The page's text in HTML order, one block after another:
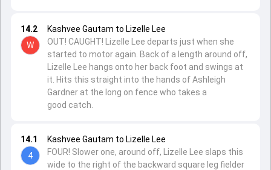
14.1
4
Kashvee Gautam to Lizelle Lee
FOUR! Slower one, around off, Lizelle Lee slaps this
wide to the right of the backward square leg fielder
14.2
W
Kashvee Gautam to Lizelle Lee
OUT! CAUGHT! Lizelle Lee departs just when she
started to motor again. Back of a length around off,
Lizelle Lee hangs onto her back foot and swings at
it. Hits this straight into the hands of Ashleigh
Gardner at the long on fence who takes a
good catch.